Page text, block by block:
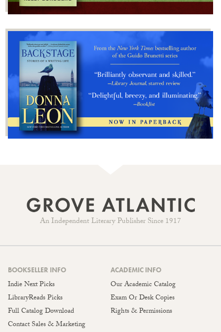
An Independent Literary Publisher Since 1917
BOOKSELLER INFO
Indie Next Picks
LibraryReads Picks
Full Catalog Download
Contact Sales & Marketing
ACADEMIC INFO
Our Academic Catalog
Exam Or Desk Copies
Rights & Permissions